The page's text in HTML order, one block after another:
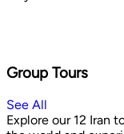
Group Tours
See All
Explore our 12 Iran